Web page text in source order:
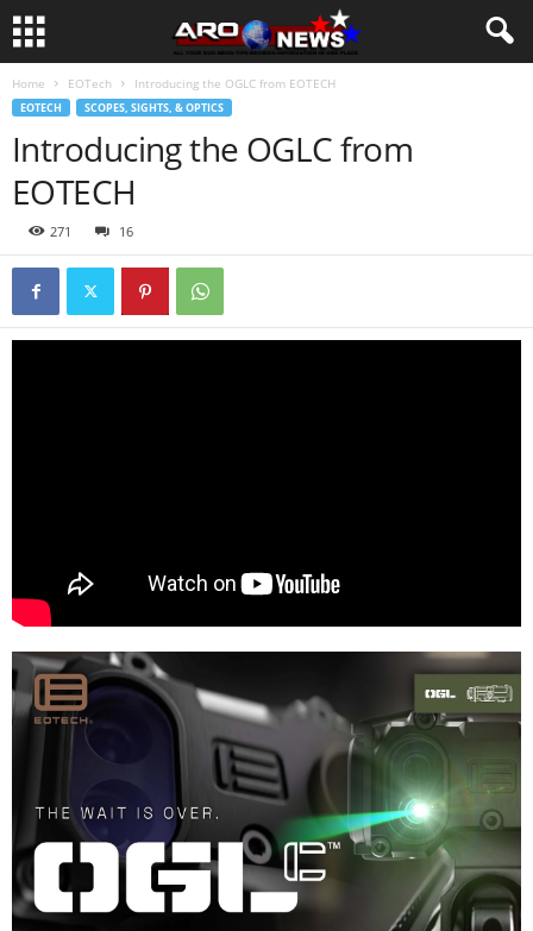
Home EOTech Introducing the OGLC from EOTECH
EOTECH SCOPES, SIGHTS, & OPTICS
Introducing the OGLC from
EOTECH
271 16